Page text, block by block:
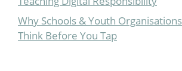
Why Schools & Youth
Think Before You Tap